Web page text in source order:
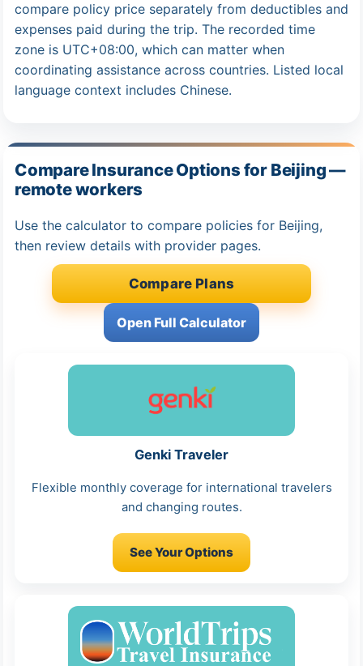
compare policy price separately from deductibles and
expenses paid during the trip. The recorded time
zone is UTC+08:00, which can matter when
coordinating assistance across countries. Listed local
language context includes Chinese.
Compare Insurance Options for Beijing —
remote workers
Use the calculator to compare policies for Beijing,
then review details with provider pages.
Compare Plans
Open Full Calculator
Genki Traveler
Flexible monthly coverage for international travelers
and changing routes.
See Your Options